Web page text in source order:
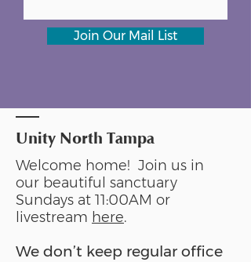
Join Our Mail List
Unity North Tampa
Welcome home! Join us in
our beautiful sanctuary
Sundays at 11:00AM or
livestream here.
We don’t keep regular office